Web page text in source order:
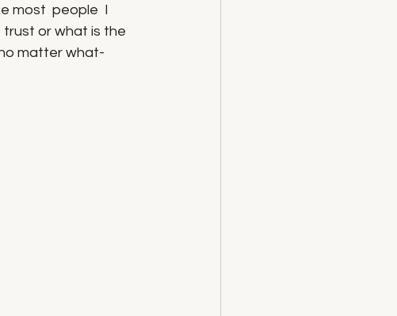
most  people  I
trust or what is the
matter what-